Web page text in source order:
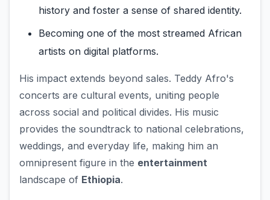
history and foster a sense of shared identity.
Becoming one of the most streamed African
artists on digital platforms.
His impact extends beyond sales. Teddy Afro's
concerts are cultural events, uniting people
across social and political divides. His music
provides the soundtrack to national celebrations,
weddings, and everyday life, making him an
omnipresent figure in the entertainment
landscape of Ethiopia.